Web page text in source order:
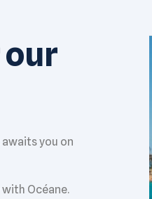
our
you on
Océane.